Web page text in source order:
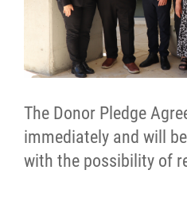
The Donor Pledge
immediately and will
with the possibility of